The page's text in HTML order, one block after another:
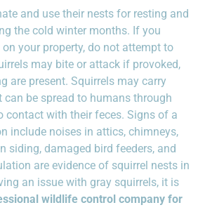
and use their nests for resting and
the cold winter months. If you
on your property, do not attempt to
may bite or attack if provoked,
are present. Squirrels may carry
can be spread to humans through
contact with their feces. Signs of a
include noises in attics, chimneys,
siding, damaged bird feeders, and
are evidence of squirrel nests in
an issue with gray squirrels, it is
wildlife control company for